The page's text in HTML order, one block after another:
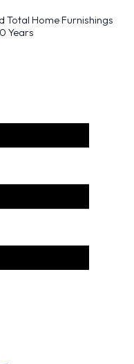
Total Home Furnishings
Years